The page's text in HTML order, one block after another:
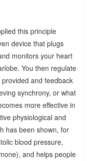
this principle
device that plugs
monitors your heart
You then regulate
and feedback
synchrony, or what
more effective in
physiological and
has been shown, for
blood pressure,
and helps people